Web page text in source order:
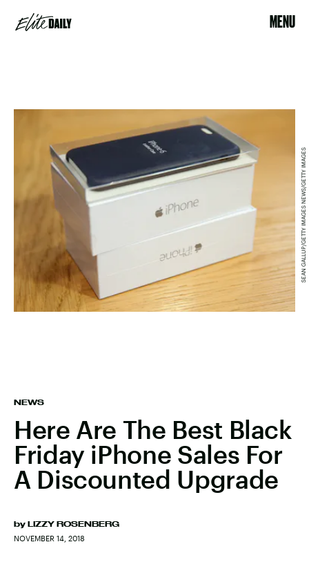
MENU
NEWS
Here Are The Best Black
Friday iPhone Sales For
A Discounted Upgrade
by LIZZY ROSENBERG
NOVEMBER 14, 2018
SEAN GALLUP/GETTY IMAGES NEWS/GETTY IMAGES